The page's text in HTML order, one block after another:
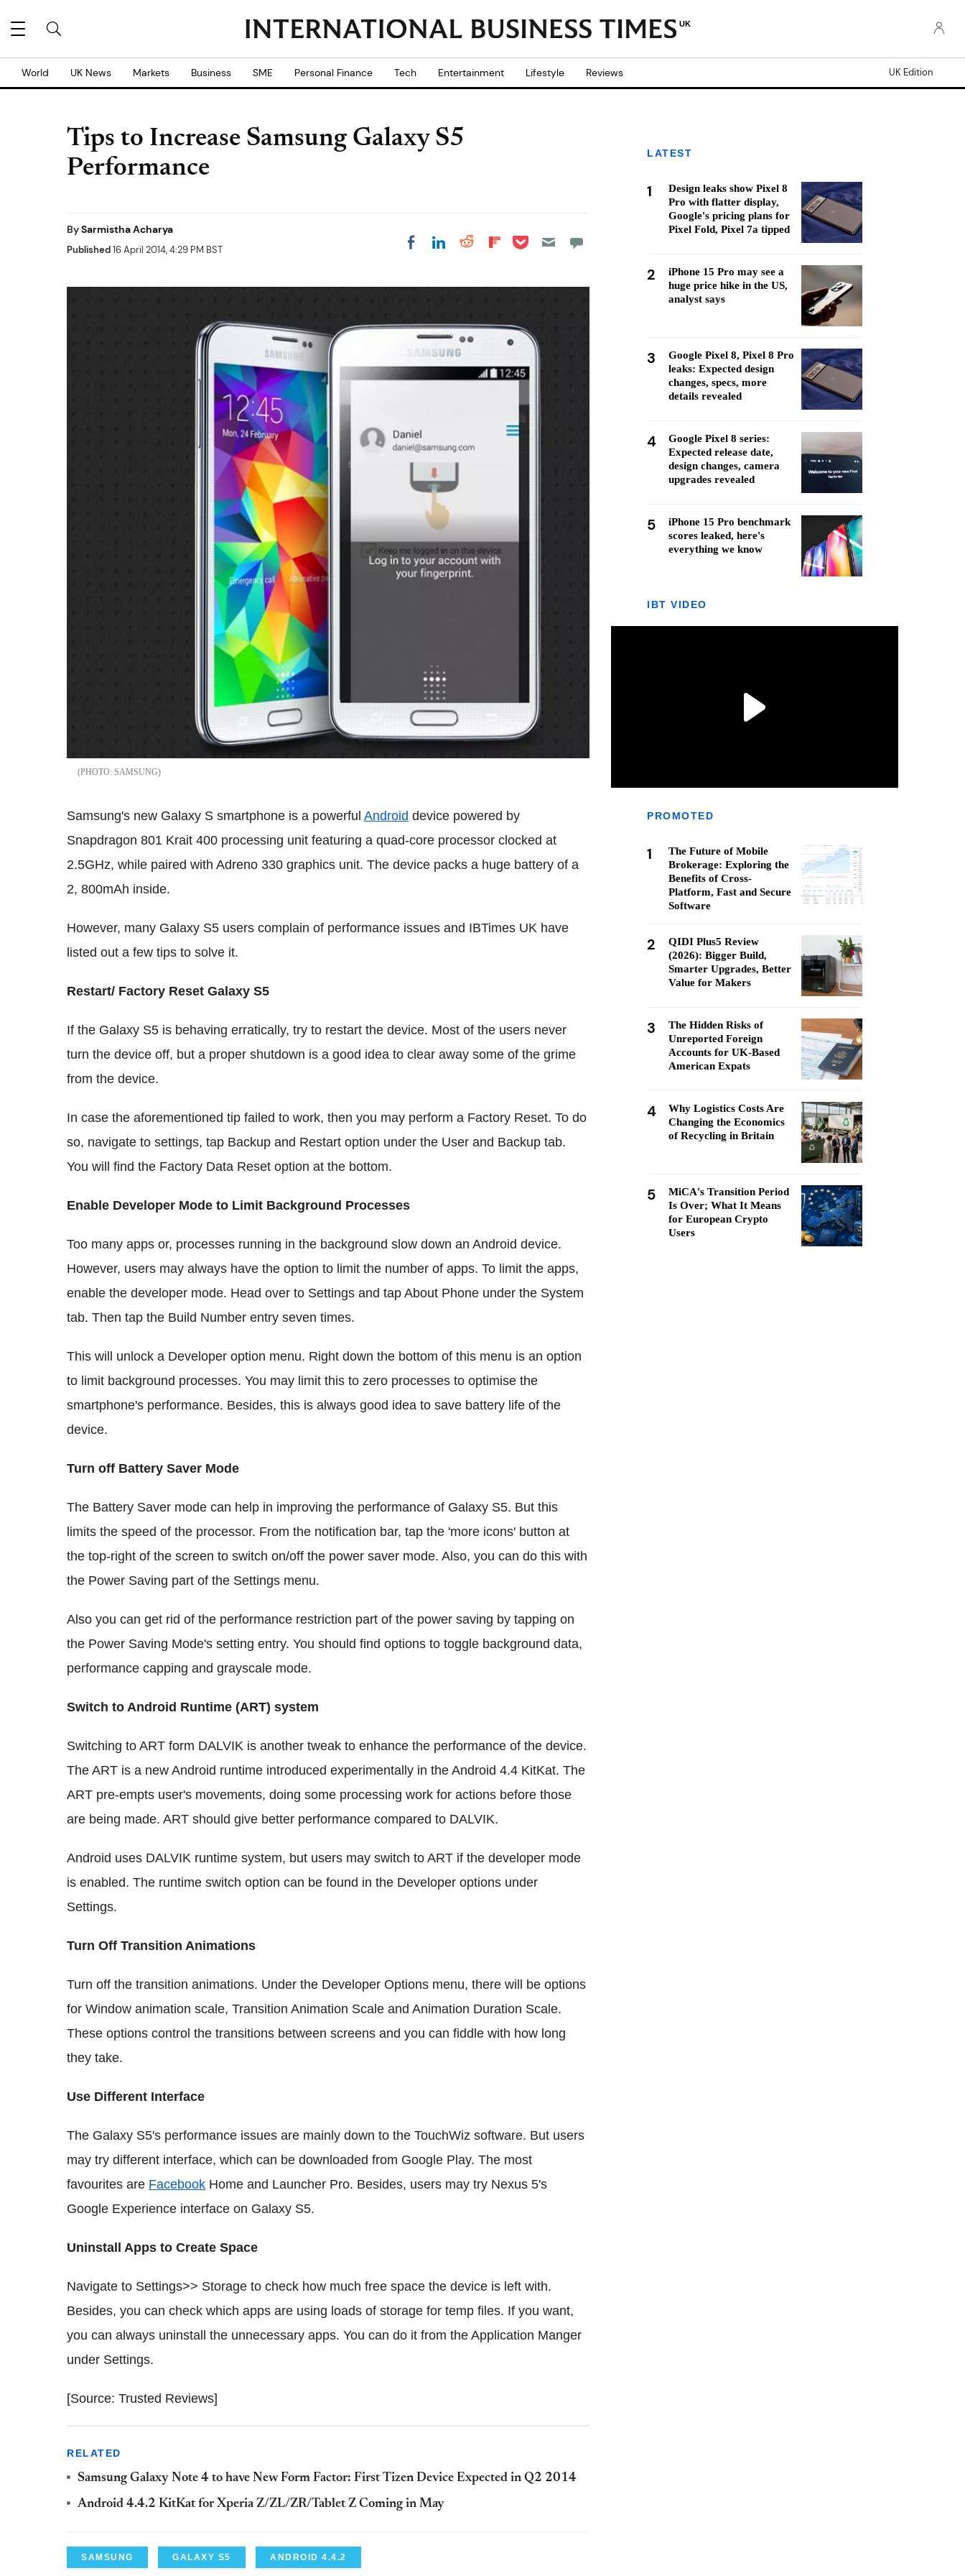
UK
World UK News Markets Business SME Personal Finance Tech Entertainment Lifestyle Reviews UK Edition
Tips to Increase Samsung Galaxy S5
Performance
BySarmistha Acharya
Published16 April 2014, 4:29 PM BST Share on Facebook
Share on LinkedIn
Share on Reddit
Share on
Share on Pocket
SAMSUNG
Samsung's new Galaxy S smartphone is a powerful Android device powered by
Snapdragon 801 Krait 400 processing unit featuring a quad-core processor clocked at
2.5GHz, while paired with Adreno 330 graphics unit. The device packs a huge battery of a
2, 800mAh inside.
However, many Galaxy S5 users complain of performance issues and IBTimes UK have
listed out a few tips to solve it.
Restart/ Factory Reset Galaxy S5
If the Galaxy S5 is behaving erratically, try to restart the device. Most of the users never
turn the device off, but a proper shutdown is a good idea to clear away some of the grime
from the device.
In case the aforementioned tip failed to work, then you may perform a Factory Reset. To do
so, navigate to settings, tap Backup and Restart option under the User and Backup tab.
You will find the Factory Data Reset option at the bottom.
Enable Developer Mode to Limit Background Processes
Too many apps or, processes running in the background slow down an Android device.
However, users may always have the option to limit the number of apps. To limit the apps,
enable the developer mode. Head over to Settings and tap About Phone under the System
tab. Then tap the Build Number entry seven times.
This will unlock a Developer option menu. Right down the bottom of this menu is an option
to limit background processes. You may limit this to zero processes to optimise the
smartphone's performance. Besides, this is always good idea to save battery life of the
device.
Turn off Battery Saver Mode
The Battery Saver mode can help in improving the performance of Galaxy S5. But this
limits the speed of the processor. From the notification bar, tap the 'more icons' button at
the top-right of the screen to switch on/off the power saver mode. Also, you can do this with
the Power Saving part of the Settings menu.
Also you can get rid of the performance restriction part of the power saving by tapping on
the Power Saving Mode's setting entry. You should find options to toggle background data,
performance capping and grayscale mode.
Switch to Android Runtime (ART) system
Switching to ART form DALVIK is another tweak to enhance the performance of the device.
The ART is a new Android runtime introduced experimentally in the Android 4.4 KitKat. The
ART pre-empts user's movements, doing some processing work for actions before those
are being made. ART should give better performance compared to DALVIK.
Android uses DALVIK runtime system, but users may switch to ART if the developer mode
is enabled. The runtime switch option can be found in the Developer options under
Settings.
Turn Off Transition Animations
Turn off the transition animations. Under the Developer Options menu, there will be options
for Window animation scale, Transition Animation Scale and Animation Duration Scale.
These options control the transitions between screens and you can fiddle with how long
they take.
Use Different Interface
The Galaxy S5's performance issues are mainly down to the TouchWiz software. But users
may try different interface, which can be downloaded from Google Play. The most
favourites are Facebook Home and Launcher Pro. Besides, users may try Nexus 5's
Google Experience interface on Galaxy S5.
Uninstall Apps to Create Space
Navigate to Settings>> Storage to check how much free space the device is left with.
Besides, you can check which apps are using loads of storage for temp files. If you want,
you can always uninstall the unnecessary apps. You can do it from the Application Manger
under Settings.
[Source: Trusted Reviews]
RELATED
Samsung Galaxy Note 4 to have New Form Factor: First Tizen Device Expected in Q2 2014
Android 4.4.2 KitKat for Xperia Z/ZL/ZR/Tablet Z Coming in May
SAMSUNG GALAXY S5 ANDROID 4.4.2
LATEST
1
Design leaks show Pixel 8
Pro with flatter display,
Google's pricing plans for
Pixel Fold, Pixel 7a tipped
2
iPhone 15 Pro may see a
huge price hike in the US,
analyst says
3
Google Pixel 8, Pixel 8 Pro
leaks: Expected design
changes, specs, more
details revealed
4
Google Pixel 8 series:
Expected release date,
design changes, camera
upgrades revealed
5
iPhone 15 Pro benchmark
scores leaked, here's
everything we know
IBT VIDEO
PROMOTED
1
The Future of Mobile
Brokerage: Exploring the
Benefits of Cross-
Platform, Fast and Secure
Software
2
QIDI Plus5 Review
(2026): Bigger Build,
Smarter Upgrades, Better
Value for Makers
3
The Hidden Risks of
Unreported Foreign
Accounts for UK-Based
American Expats
4
Why Logistics Costs Are
Changing the Economics
of Recycling in Britain
5
MiCA's Transition Period
Is Over; What It Means
for European Crypto
Users